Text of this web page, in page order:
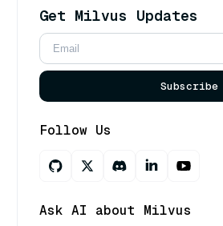
Get Milvus Updates
Subscribe
Follow Us
Ask AI about Milvus